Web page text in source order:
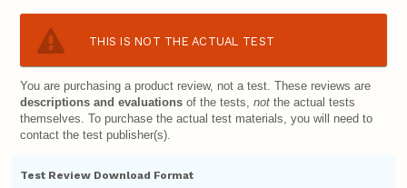
THIS IS NOT THE ACTUAL TEST
You are purchasing a product review, not a test. These reviews are
descriptions and evaluations of the tests,not the actual tests
themselves. To purchase the actual test materials, you will need to
contact the test publisher(s).
Test Review Download Format